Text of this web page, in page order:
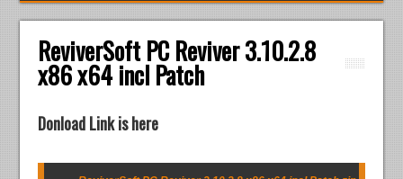
ReviverSoft PC Reviver 3.10.2.8
x86 x64 incl Patch
Donload Link is here